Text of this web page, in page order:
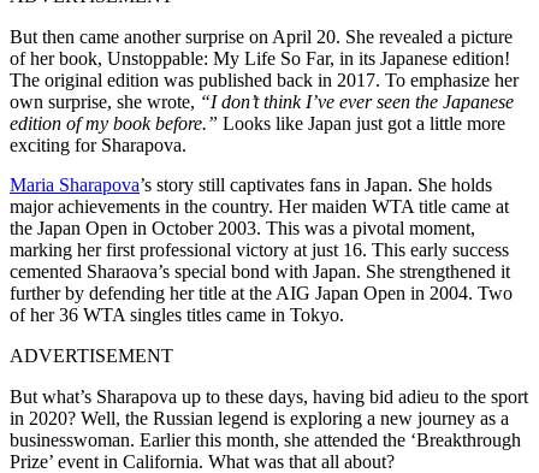
But then came another surprise on April 20. She revealed a picture
of her book, Unstoppable: My Life So Far, in its Japanese edition!
The original edition was published back in 2017. To emphasize her
own surprise, she wrote, “I don’t think I’ve ever seen the Japanese
edition of my book before.” Looks like Japan just got a little more
exciting for Sharapova.
Maria Sharapova’s story still captivates fans in Japan. She holds
major achievements in the country. Her maiden WTA title came at
the Japan Open in October 2003. This was a pivotal moment,
marking her first professional victory at just 16. This early success
cemented Sharaova’s special bond with Japan. She strengthened it
further by defending her title at the AIG Japan Open in 2004. Two
of her 36 WTA singles titles came in Tokyo.
ADVERTISEMENT
But what’s Sharapova up to these days, having bid adieu to the sport
in 2020? Well, the Russian legend is exploring a new journey as a
businesswoman. Earlier this month, she attended the ‘Breakthrough
Prize’ event in California. What was that all about?